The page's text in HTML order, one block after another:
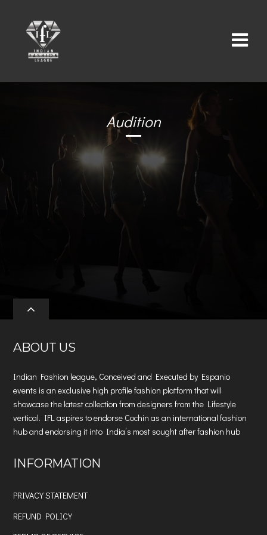
Audition
ABOUT US
Indian Fashion league, Conceived and Executed by Espanio
events is an exclusive high profile fashion platform that will
showcase the latest collection from designers from the Lifestyle
vertical. IFL aspires to endorse Cochin as an international fashion
hub and endorsing it into India’s most sought after fashion hub
INFORMATION
PRIVACY STATEMENT
REFUND POLICY